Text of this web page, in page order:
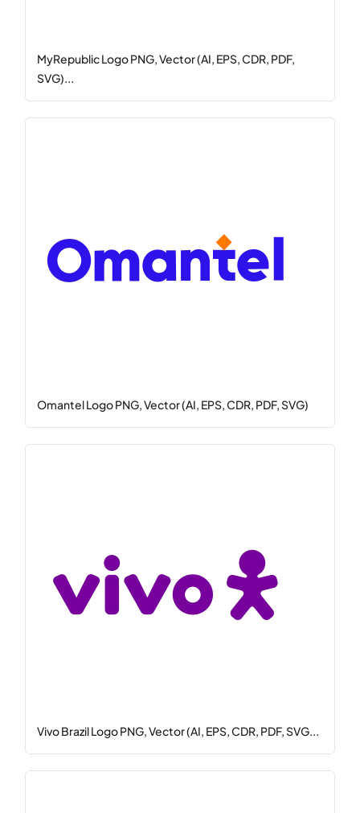
MyRepublic Logo PNG, Vector (AI, EPS, CDR, PDF,
SVG)...
Omantel Logo PNG, Vector (AI, EPS, CDR, PDF, SVG)
Vivo Brazil Logo PNG, Vector (AI, EPS, CDR, PDF, SVG...